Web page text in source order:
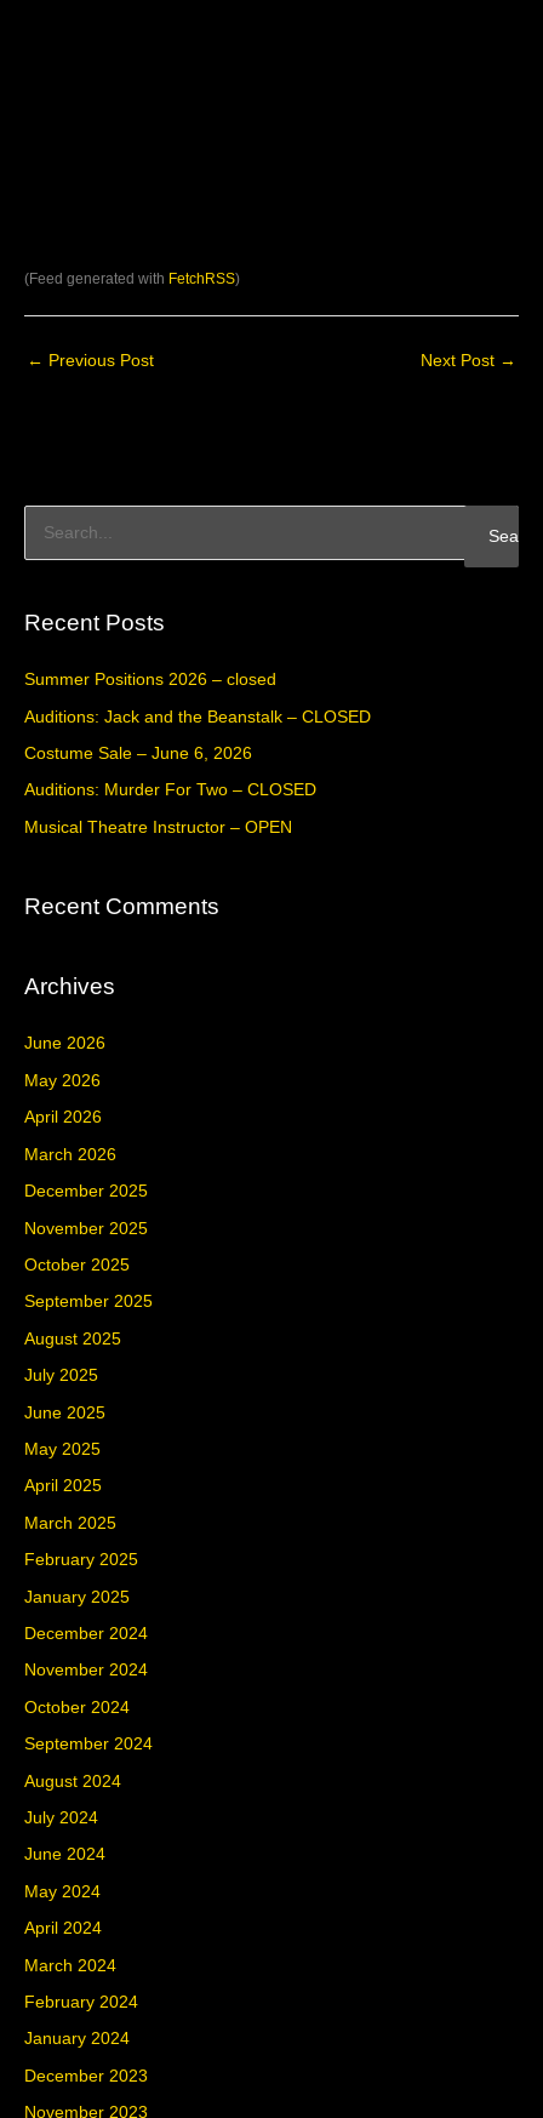
(Feed generated with FetchRSS)
← Previous Post Next Post →
r
c
r
:
Recent Posts
Summer Positions 2026 – closed
Auditions: Jack and the Beanstalk – CLOSED
Costume Sale – June 6, 2026
Auditions: Murder For Two – CLOSED
Musical Theatre Instructor – OPEN
Recent Comments
Archives
June 2026
May 2026
April 2026
March 2026
December 2025
November 2025
October 2025
September 2025
August 2025
July 2025
June 2025
May 2025
April 2025
March 2025
February 2025
January 2025
December 2024
November 2024
October 2024
September 2024
August 2024
July 2024
June 2024
May 2024
April 2024
March 2024
February 2024
January 2024
December 2023
November 2023